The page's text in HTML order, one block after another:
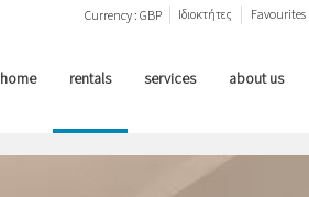
Favourites
Ιδιοκτήτες
Currency :GBP
home rentals services about us